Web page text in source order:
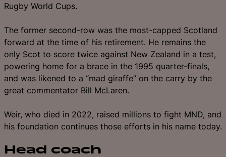
Rugby World Cups.
The former second-row was the most-capped Scotland
forward at the time of his retirement. He remains the
only Scot to score twice against New Zealand in a test,
powering home for a brace in the 1995 quarter-finals,
and was likened to a “mad giraffe” on the carry by the
great commentator Bill McLaren.
Weir, who died in 2022, raised millions to fight MND, and
his foundation continues those efforts in his name today.
Head coach